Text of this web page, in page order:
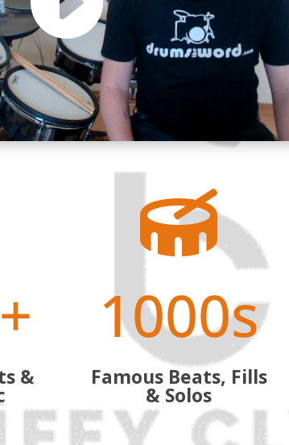
&

1000s
Famous Beats, Fills
& Solos